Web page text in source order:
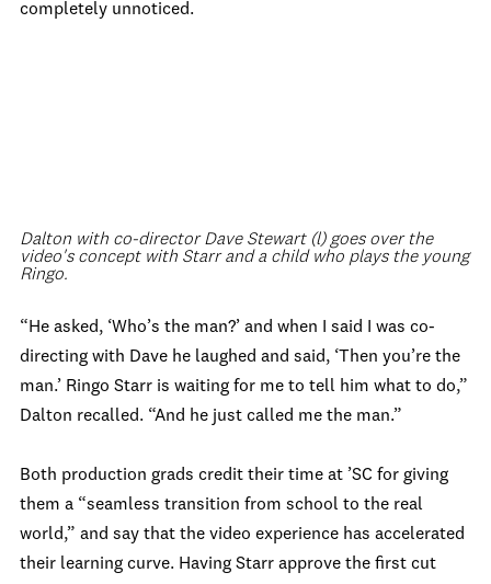
completely unnoticed.
Dalton with co-director Dave Stewart (l) goes over the
video's concept with Starr and a child who plays the young
Ringo.
“He asked, ‘Who’s the man?’ and when I said I was co-
directing with Dave he laughed and said, ‘Then you’re the
man.’ Ringo Starr is waiting for me to tell him what to do,”
Dalton recalled. “And he just called me the man.”
Both production grads credit their time at ’SC for giving
them a “seamless transition from school to the real
world,” and say that the video experience has accelerated
their learning curve. Having Starr approve the first cut